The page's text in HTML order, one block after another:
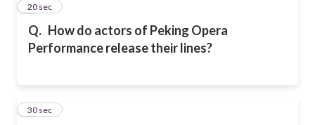
Q. How do actors of Peking Opera
Performance release their lines?
7
20 sec
8
30 sec